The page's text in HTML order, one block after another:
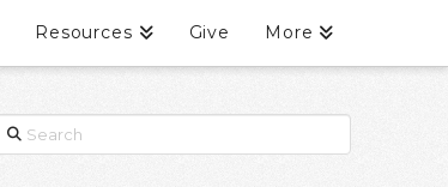
Resources Give More
Search